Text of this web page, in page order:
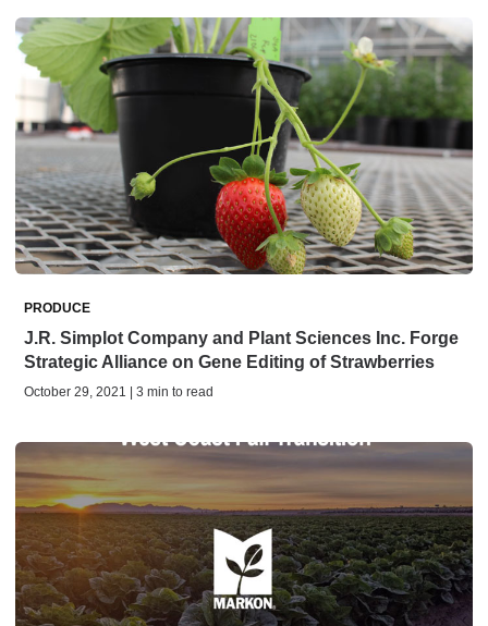
PRODUCE
J.R. Simplot Company and Plant Sciences Inc. Forge
Strategic Alliance on Gene Editing of Strawberries
October 29, 2021 | 3 min to read